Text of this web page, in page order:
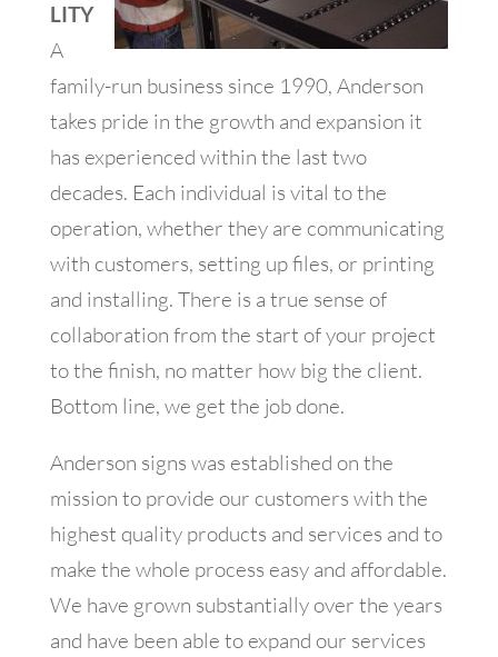
LITY
A
family-run business since 1990, Anderson
takes pride in the growth and expansion it
has experienced within the last two
decades. Each individual is vital to the
operation, whether they are communicating
with customers, setting up files, or printing
and installing. There is a true sense of
collaboration from the start of your project
to the finish, no matter how big the client.
Bottom line, we get the job done.
Anderson signs was established on the
mission to provide our customers with the
highest quality products and services and to
make the whole process easy and affordable.
We have grown substantially over the years
and have been able to expand our services